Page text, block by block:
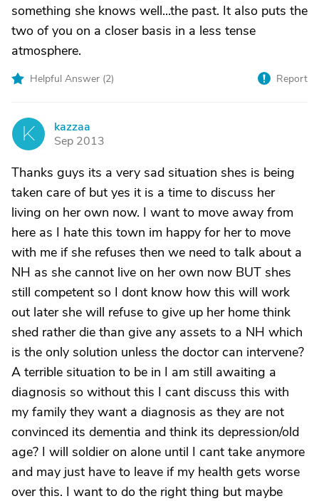
something she knows well...the past. It also puts the
two of you on a closer basis in a less tense
atmosphere.
Helpful Answer (2) Report
K
kazzaa
Sep 2013
Thanks guys its a very sad situation shes is being
taken care of but yes it is a time to discuss her
living on her own now. I want to move away from
here as I hate this town im happy for her to move
with me if she refuses then we need to talk about a
NH as she cannot live on her own now BUT shes
still competent so I dont know how this will work
out later she will refuse to give up her home think
shed rather die than give any assets to a NH which
is the only solution unless the doctor can intervene?
A terrible situation to be in I am still awaiting a
diagnosis so without this I cant discuss this with
my family they want a diagnosis as they are not
convinced its dementia and think its depression/old
age? I will soldier on alone until I cant take anymore
and may just have to leave if my health gets worse
over this. I want to do the right thing but maybe